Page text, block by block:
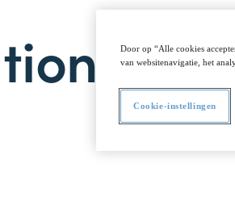
Door op “Alle cookies
van websitenavigatie, het
Cookie-instellingen